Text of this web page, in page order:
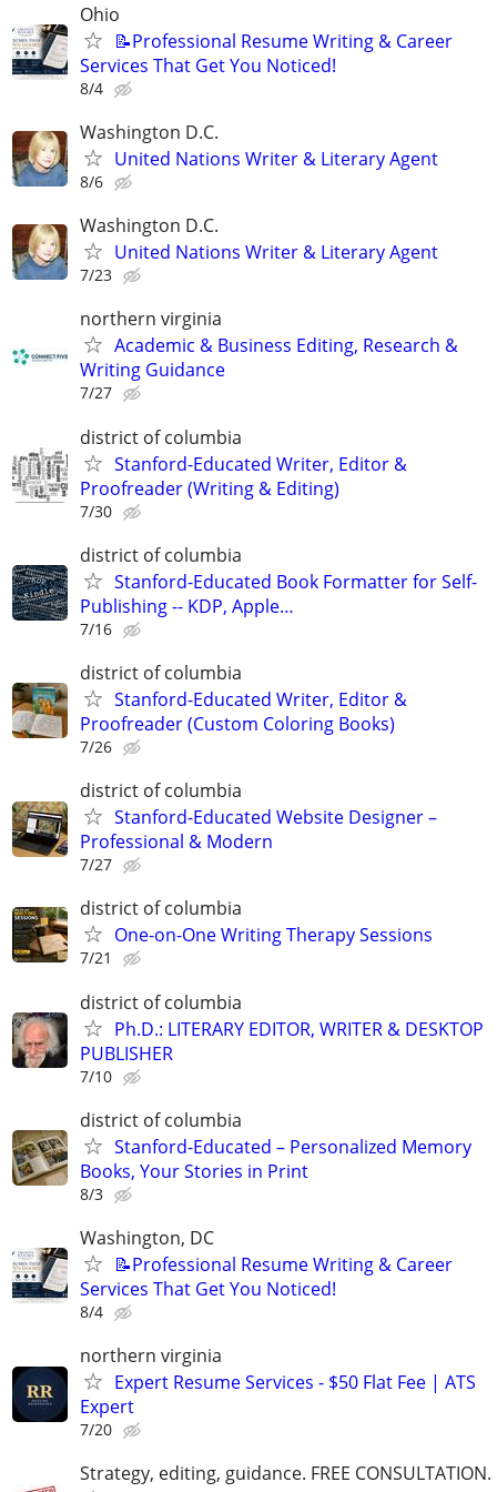
Ohio
📝Professional Resume Writing & Career
Services That Get You Noticed!
8/4
Washington D.C.
United Nations Writer & Literary Agent
8/6
Washington D.C.
United Nations Writer & Literary Agent
7/23
northern virginia
Academic & Business Editing, Research &
Writing Guidance
7/27
district of columbia
Stanford-Educated Writer, Editor &
Proofreader (Writing & Editing)
7/30
district of columbia
Stanford-Educated Book Formatter for Self-
Publishing -- KDP, Apple…
7/16
district of columbia
Stanford-Educated Writer, Editor &
Proofreader (Custom Coloring Books)
7/26
district of columbia
Stanford-Educated Website Designer –
Professional & Modern
7/27
district of columbia
One-on-One Writing Therapy Sessions
7/21
district of columbia
Ph.D.: LITERARY EDITOR, WRITER & DESKTOP
PUBLISHER
7/10
district of columbia
Stanford-Educated – Personalized Memory
Books, Your Stories in Print
8/3
Washington, DC
📝Professional Resume Writing & Career
Services That Get You Noticed!
8/4
northern virginia
Expert Resume Services - $50 Flat Fee | ATS
Expert
7/20
Strategy, editing, guidance. FREE CONSULTATION.